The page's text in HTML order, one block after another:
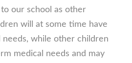
our school as other
will at some time have
while other children
medical needs and may